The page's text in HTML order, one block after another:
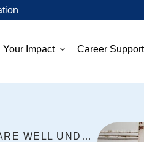
Your Impact Career Support
GOODWILL PROGRAMS FARE WELL UNDER FEDERAL SPENDING PLAN